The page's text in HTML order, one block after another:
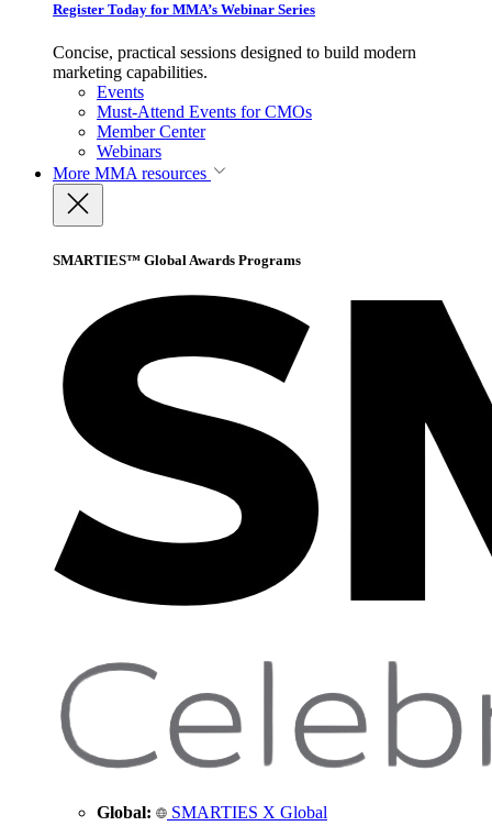
Register Today for MMA’s Webinar Series
Concise, practical sessions designed to build modern
marketing capabilities.
Events
Must-Attend Events for CMOs
Member Center
Webinars
More MMA resources
SMARTIES™ Global Awards Programs
Global: SMARTIES X Global